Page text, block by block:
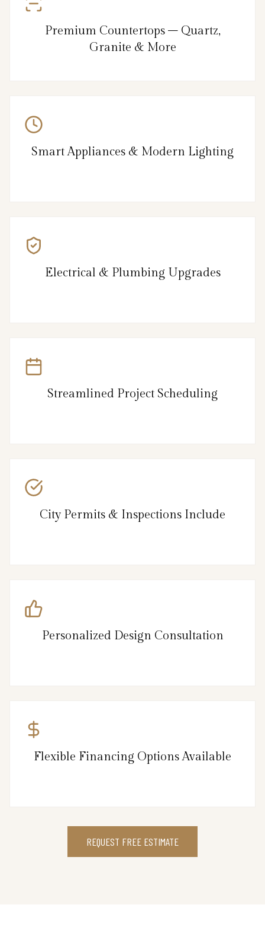
Premium Countertops – Quartz,
Granite & More
Smart Appliances & Modern Lighting
Electrical & Plumbing Upgrades
Streamlined Project Scheduling
City Permits & Inspections Include
Personalized Design Consultation
Flexible Financing Options Available
REQUEST FREE ESTIMATE